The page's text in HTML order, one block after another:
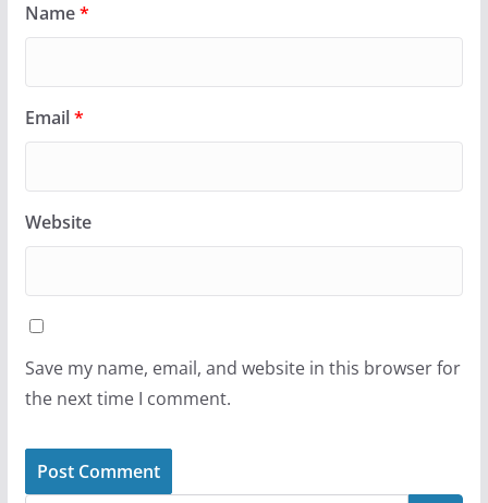
Name*
Email*
Website
Save my name, email, and website in this browser for
the next time I comment.